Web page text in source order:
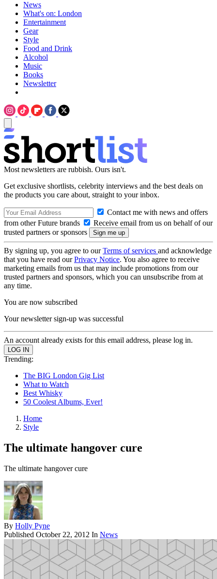
News
What's on: London
Entertainment
Gear
Style
Food and Drink
Alcohol
Music
Books
Newsletter
Most newsletters are rubbish. Ours isn't.
Get exclusive shortlists, celebrity interviews and the best deals on
the products you care about, straight to your inbox.
Contact me with news and offers
from other Future brands
Receive email from us on behalf of our
trusted partners or sponsors
By signing up, you agree to ourTerms of services and acknowledge
that you have read ourPrivacy Notice. You also agree to receive
marketing emails from us that may include promotions from our
trusted partners and sponsors, which you can unsubscribe from at
any time.
You are now subscribed
Your newsletter sign-up was successful
An account already exists for this email address, please log in.
Trending:
The BIG London Gig List
What to Watch
Best Whisky
50 Coolest Albums, Ever!
Home
Style
The ultimate hangover cure
The ultimate hangover cure
By Holly Pyne
Published October 22, 2012 In News